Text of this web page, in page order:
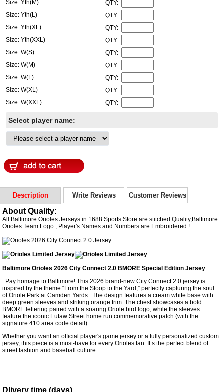
Size: Yth(M)
QTY:
Size: Yth(L)
QTY:
Size: Yth(XL)
QTY:
Size: Yth(XXL)
QTY:
Size: W(S)
QTY:
Size: W(M)
QTY:
Size: W(L)
QTY:
Size: W(XL)
QTY:
Size: W(XXL)
QTY:
Select player name:
Description Write Reviews Customer Reviews
About Quality:
All Baltimore Orioles Jerseys in 1688 Sports Store are stitched Quality,Baltimore
Orioles Team Logo , Player's Names and Numbers are Embroidered !
Baltimore Orioles 2026 City Connect 2.0 BMORE Special Edition Jersey
Pay homage to Baltimore! This 2026 brand-new City Connect 2.0 jersey is
inspired by the theme “From the Stoop to the Yard,” perfectly capturing the soul
of Oriole Park at Camden Yards. The design features a cream white base with
deep green sleeves and striking orange trim. The chest showcases a bold
BMORE lettering paired with a soaring Oriole bird logo, while the sleeves
feature the iconic Eutaw Street home run commemorative patch (with the
signature 410 area code detail).
Whether you want an official player's game jersey or a fully personalized custom
jersey, this piece is a must-have for every Orioles fan. It’s the perfect blend of
street fashion and baseball culture.
Dlivery time (days)